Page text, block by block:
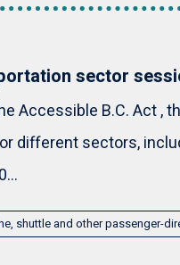
sector
Accessible B.C. Act ,
different sectors,
shuttle and other passenger-